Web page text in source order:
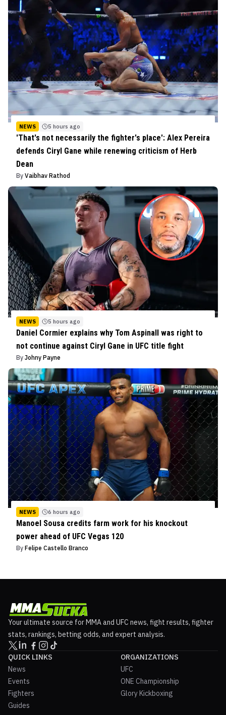
NEWS 5 hours ago
'That's not necessarily the fighter's place': Alex Pereira
defends Ciryl Gane while renewing criticism of Herb
Dean
By Vaibhav Rathod
NEWS 5 hours ago
Daniel Cormier explains why Tom Aspinall was right to
not continue against Ciryl Gane in UFC title fight
By Johny Payne
NEWS 6 hours ago
Manoel Sousa credits farm work for his knockout
power ahead of UFC Vegas 120
By Felipe Castello Branco
Your ultimate source for MMA and UFC news, fight results, fighter
stats, rankings, betting odds, and expert analysis.
QUICK LINKS
News
Events
Fighters
Guides
ORGANIZATIONS
UFC
ONE Championship
Glory Kickboxing